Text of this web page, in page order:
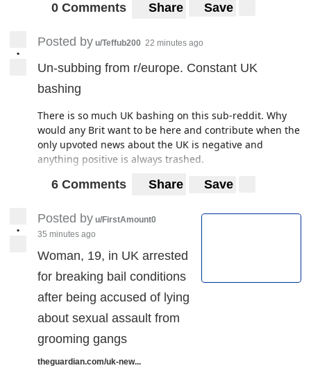
0 Comments Share Save
•
Posted by u/Teffub200 22 minutes ago
Un-subbing from r/europe. Constant UK
bashing
There is so much UK bashing on this sub-reddit. Why
would any Brit want to be here and contribute when the
only upvoted news about the UK is negative and
anything positive is always trashed.
6 Comments Share Save
•
Posted by u/FirstAmount0
35 minutes ago
Woman, 19, in UK arrested
for breaking bail conditions
after being accused of lying
about sexual assault from
grooming gangs
theguardian.com/uk-new...